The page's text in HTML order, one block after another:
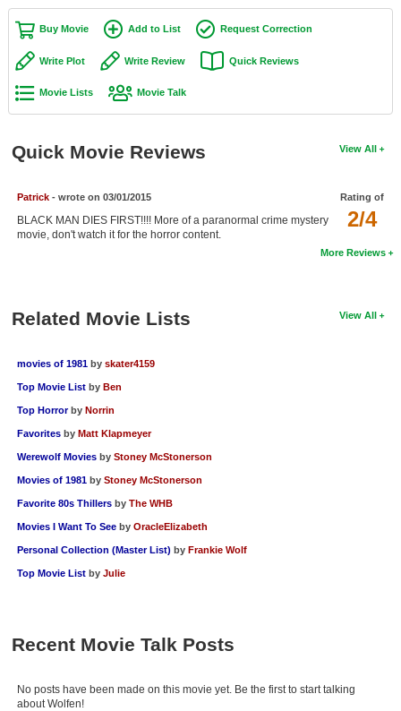
New DVD Releases
New DVD Releases
New Blu-ray Releases
Meet Members
Member Statistics
Search
Find Movies
Find Members
Buy Movie Add to List Request Correction
Write Plot Write Review Quick Reviews
Movie Lists Movie Talk
View All
Quick Movie Reviews
Rating of
2/4
Patrick- wrote on 03/01/2015
BLACK MAN DIES FIRST!!!! More of a paranormal crime mystery
movie, don't watch it for the horror content.
More Reviews
View All
Related Movie Lists
movies of 1981 by skater4159
Top Movie List by Ben
Top Horror by Norrin
Favorites by Matt Klapmeyer
Werewolf Movies by Stoney McStonerson
Movies of 1981 by Stoney McStonerson
Favorite 80s Thillers by The WHB
Movies I Want To See by OracleElizabeth
Personal Collection (Master List) by Frankie Wolf
Top Movie List by Julie
Recent Movie Talk Posts
No posts have been made on this movie yet. Be the first to start talking
about Wolfen!